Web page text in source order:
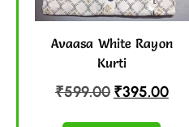
Avaasa White Rayon
Kurti
₹599.00 ₹395.00